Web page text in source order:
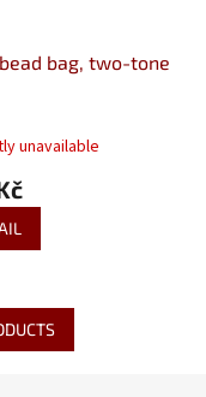
bag, two-tone
unavailable